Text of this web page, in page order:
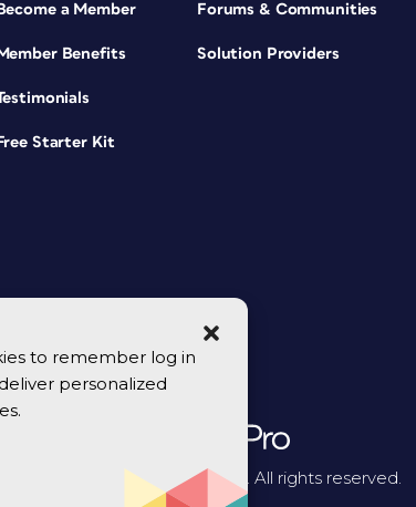
to remember log in
personalized
Become a Member
Member Benefits
Free Starter Kit
Forums & Communities
Solution Providers
© 2026 CreativePro Network. All rights reserved.